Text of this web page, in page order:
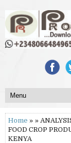
Home » »
FOOD CROP
KENYA